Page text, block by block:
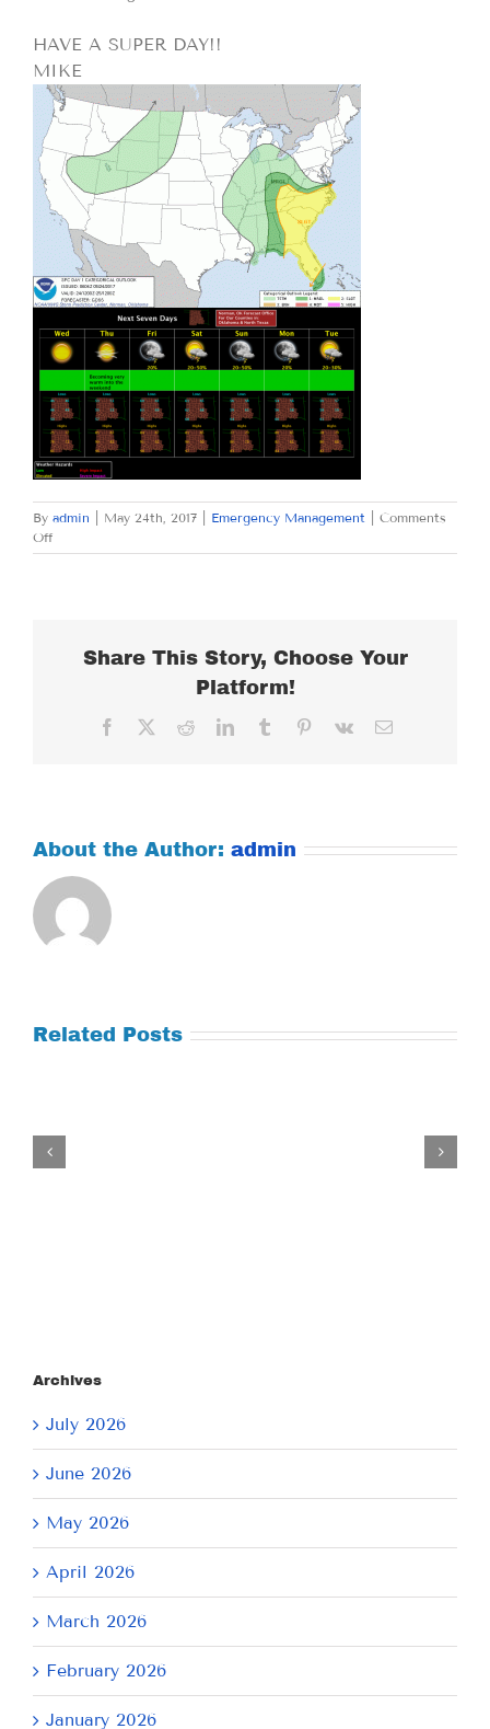
HAVE A SUPER DAY!!
MIKE
By admin May 24th, 2017 Emergency Management
Comments
Offon
WEDNESDAY
Share This Story, Choose Your
Platform!
Facebook RedditLinkedInTumblr Pinterest
Vk Email
About the Author: admin
Related Posts
Archives
July 2026
June 2026
May 2026
April 2026
March 2026
February 2026
January 2026